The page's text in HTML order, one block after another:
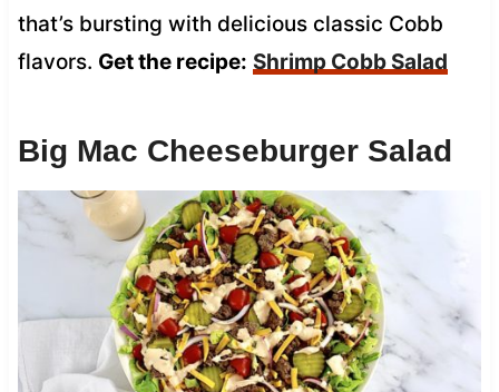
that’s bursting with delicious classic Cobb
flavors. Get the recipe: Shrimp Cobb Salad
Big Mac Cheeseburger Salad